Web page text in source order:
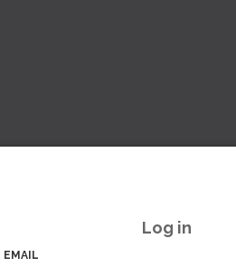
Log in
EMAIL